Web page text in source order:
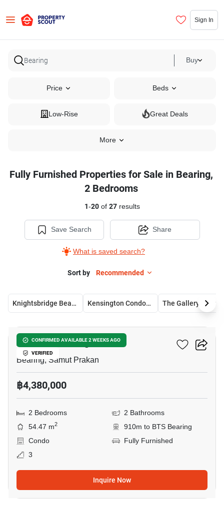
Sign In
Buy
Price Beds
Low-Rise Great Deals
More
Fully Furnished Properties for Sale in Bearing,
2 Bedrooms
1-20of 27results
Save Search
What is saved search?
Share
Sort by Recommended
Knightsbridge Bearing Kensington Condominium The Gallery
CONFIRMED AVAILABLE 2 WEEKS AGO
VERIFIED
Attitude Bearing
Bearing, Samut Prakan
฿4,380,000
2 Bedrooms
2 Bathrooms
54.47 m2
910m to BTS Bearing
Condo
Fully Furnished
3
Inquire Now